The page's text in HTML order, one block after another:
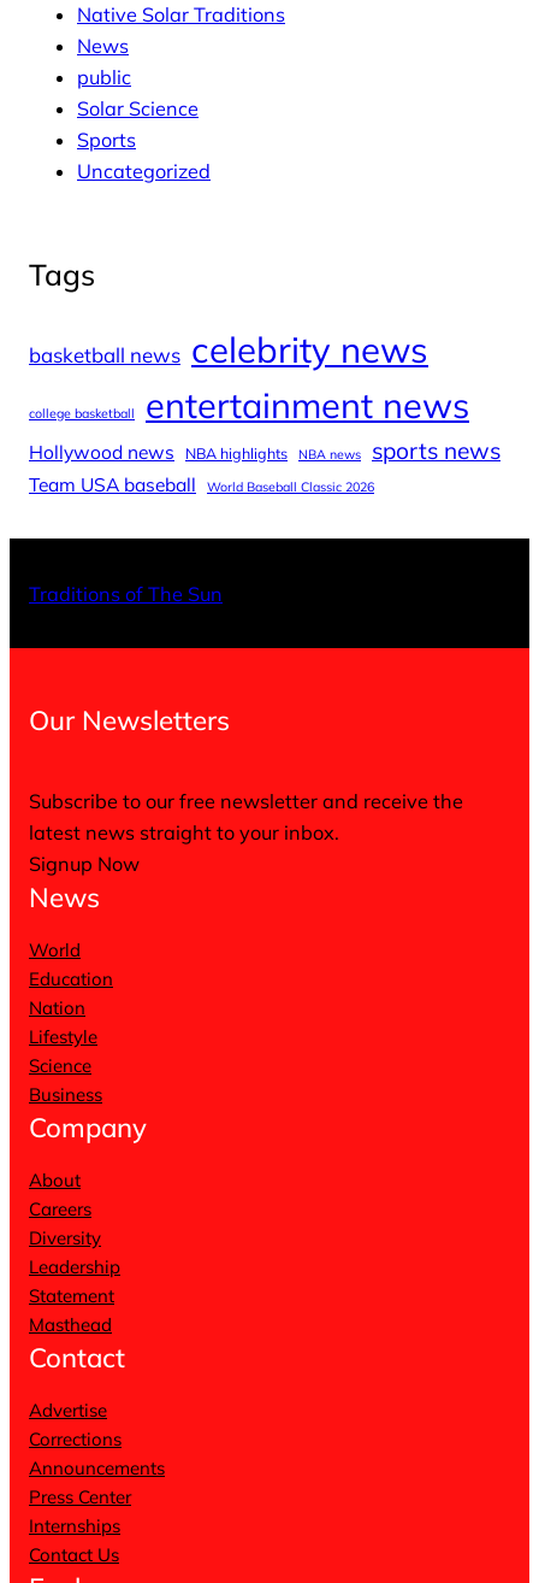
Native Solar Traditions
News
public
Solar Science
Sports
Uncategorized
Tags
basketball news celebrity news
college basketball entertainment news
Hollywood news NBA highlights NBA news sports news
Team USA baseball World Baseball Classic 2026
Traditions of The Sun
Our Newsletters
Subscribe to our free newsletter and receive the
latest news straight to your inbox.
Signup Now
News
World
Education
Nation
Lifestyle
Science
Business
Company
About
Careers
Diversity
Leadership
Statement
Masthead
Contact
Advertise
Corrections
Announcements
Press Center
Internships
Contact Us